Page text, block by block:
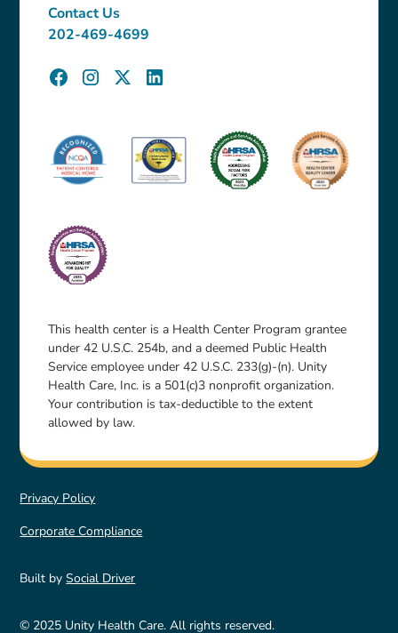
Contact Us
202-469-4699
This health center is a Health Center Program grantee
under 42 U.S.C. 254b, and a deemed Public Health
Service employee under 42 U.S.C. 233(g)-(n). Unity
Health Care, Inc. is a 501(c)3 nonprofit organization.
Your contribution is tax-deductible to the extent
allowed by law.
© 2025 Unity Health Care. All rights reserved.
Built bySocial Driver
Privacy Policy
Corporate Compliance